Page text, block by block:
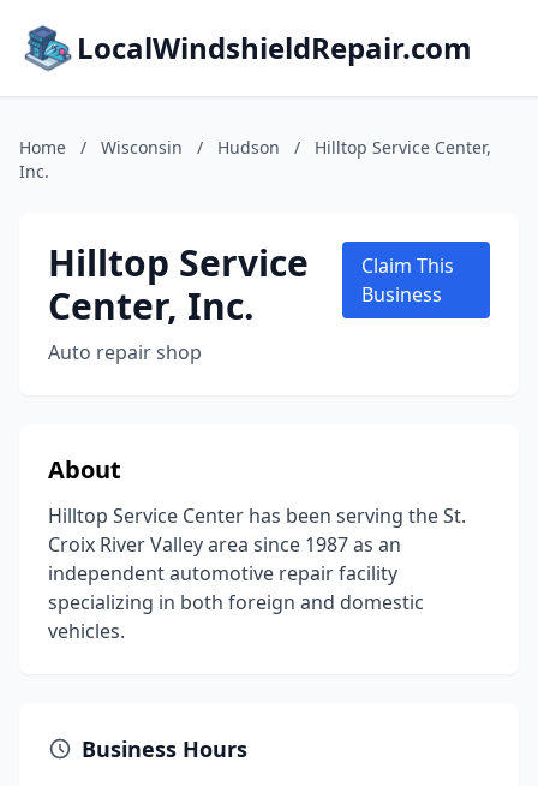
LocalWindshieldRepair.com
Home / Wisconsin / Hudson /
Hilltop Service Center,
Inc.
Hilltop Service
Center, Inc.
Auto repair shop
Claim This
Business
About
Hilltop Service Center has been serving the St.
Croix River Valley area since 1987 as an
independent automotive repair facility
specializing in both foreign and domestic
vehicles.
Business Hours